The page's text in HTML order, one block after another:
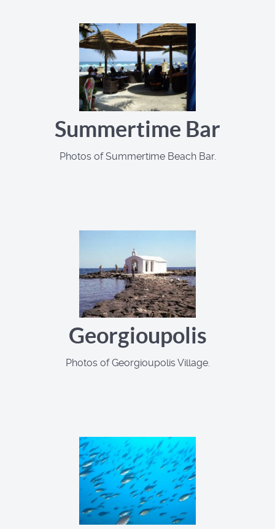
Summertime Bar
Photos of Summertime Beach Bar.
Georgioupolis
Photos of Georgioupolis Village.